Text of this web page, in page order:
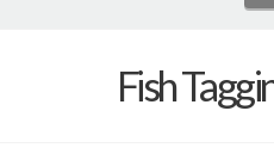
Fish